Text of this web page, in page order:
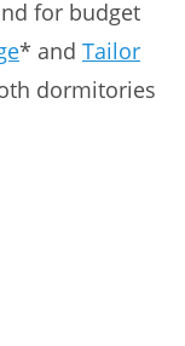
for budget
* and Tailor
dormitories